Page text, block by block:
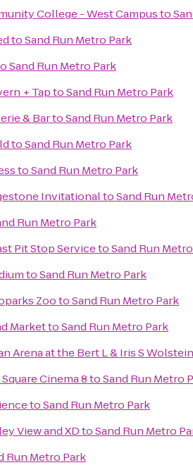
College - West Campusto
toSand Run Metro Park
Sand Run Metro Park
+ TaptoSand Run Metro Park
& BartoSand Run Metro Park
toSand Run Metro Park
toSand Run Metro Park
InvitationaltoSand Run
Run Metro Park
Pit Stop ServicetoSand Run
toSand Run Metro Park
ZootoSand Run Metro Park
MarkettoSand Run Metro Park
Arena at the Bert L & Iris S
Cinema 8toSand Run Metro
toSand Run Metro Park
View and XDtoSand Run Metro
Run Metro Park